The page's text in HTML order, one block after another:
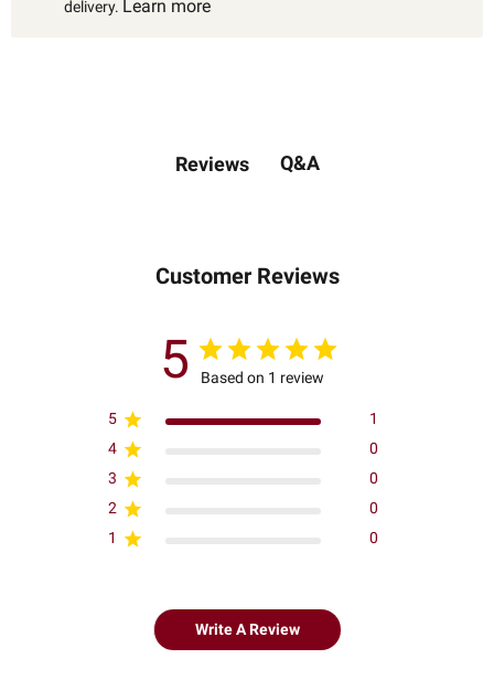
delivery. Learn more
Reviews Q&A
Customer Reviews
5 Based on 1 review
5
1
4
0
3
0
2
0
1
0
Write A Review